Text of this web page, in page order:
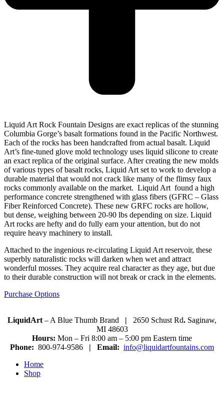
Liquid Art Rock Fountain Designs are exact replicas of the stunning
Columbia Gorge’s basalt formations found in the Pacific Northwest.
Each of the rocks has been handcrafted from actual basalt. Liquid
Art’s fine-tuned glove mold technology uses liquid silicone to create
an exact replica of the original surface. After creating the new molds
of various types of basalt rocks, Liquid Art set to work to develop a
durable material that would not crack like many of the flimsy faux
rocks commonly available on the market. Liquid Art found a high
performance concrete strengthened with glass fibers (GFRC – Glass
Fiber Reinforced Concrete). These new GRFC rocks are hollow,
but dense, weighing between 20-90 lbs depending on size. Liquid
Art rocks are hefty and do fully earn your attention, but do not
require heavy machinery to install.
Attached to the ingenious re-circulating Liquid Art reservoir, these
superbly naturalistic rocks will darken when wet and attract
wonderful mosses. They acquire real character as they age, but due
to their durable construction will not break or crack in the elements.
Purchase Options
LiquidArt – A Blue Thumb Brand | 2650 Schust Rd. Saginaw,
MI 48603
Hours: Mon – Fri 8:00 am – 5:00 pm Eastern time
Phone: 800-974-9586 | Email: info@liquidartfountains.com
Home
Shop